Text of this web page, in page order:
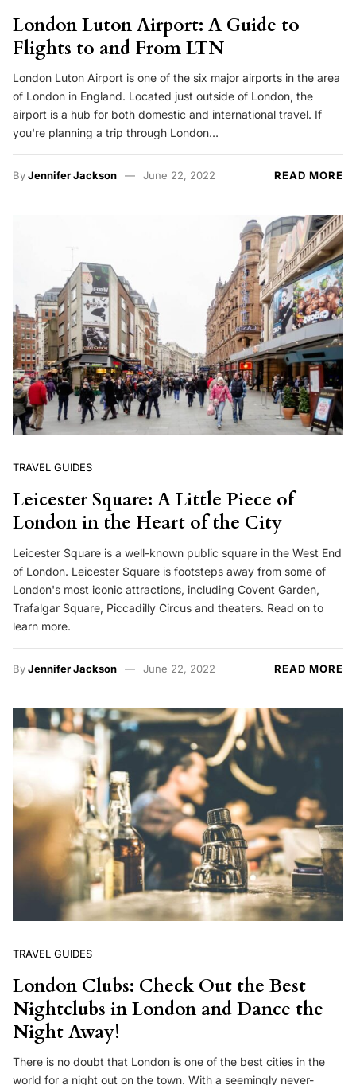
London Luton Airport: A Guide to
Flights to and From LTN
London Luton Airport is one of the six major airports in the area
of London in England. Located just outside of London, the
airport is a hub for both domestic and international travel. If
you're planning a trip through London…
ByJennifer Jackson June 22, 2022 READ MORE
TRAVEL GUIDES
Leicester Square: A Little Piece of
London in the Heart of the City
Leicester Square is a well-known public square in the West End
of London. Leicester Square is footsteps away from some of
London's most iconic attractions, including Covent Garden,
Trafalgar Square, Piccadilly Circus and theaters. Read on to
learn more.
ByJennifer Jackson June 22, 2022 READ MORE
TRAVEL GUIDES
London Clubs: Check Out the Best
Nightclubs in London and Dance the
Night Away!
There is no doubt that London is one of the best cities in the
world for a night out on the town. With a seemingly never-